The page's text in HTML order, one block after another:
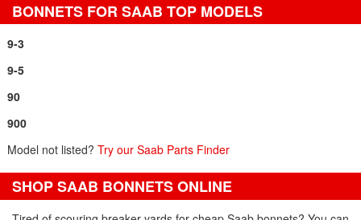
BONNETS FOR SAAB TOP MODELS
9-3
9-5
90
900
Model not listed? Try our Saab Parts Finder
SHOP SAAB BONNETS ONLINE